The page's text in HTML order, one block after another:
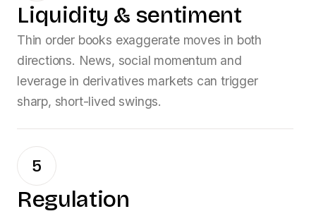
Liquidity & sentiment
Thin order books exaggerate moves in both
directions. News, social momentum and
leverage in derivatives markets can trigger
sharp, short-lived swings.
5
Regulation